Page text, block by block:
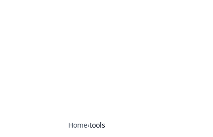
Home›tools